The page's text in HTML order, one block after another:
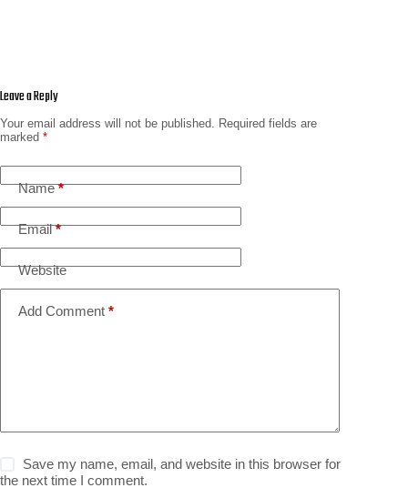
Leave a Reply
Your email address will not be published. Required fields are
marked *
Name*
Email*
Website
Add Comment *
Save my name, email, and website in this browser for
the next time I comment.